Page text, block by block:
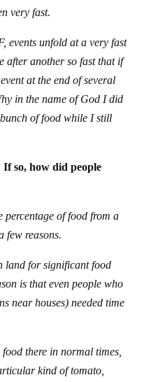
very fast.
events unfold at a very fast
after another so fast that if
at the end of several
in the name of God I did
of food while I still
so, how did people
percentage of food from a
few reasons.
land for significant food
is that even people who
near houses) needed time
there in normal times,
kind of tomato,